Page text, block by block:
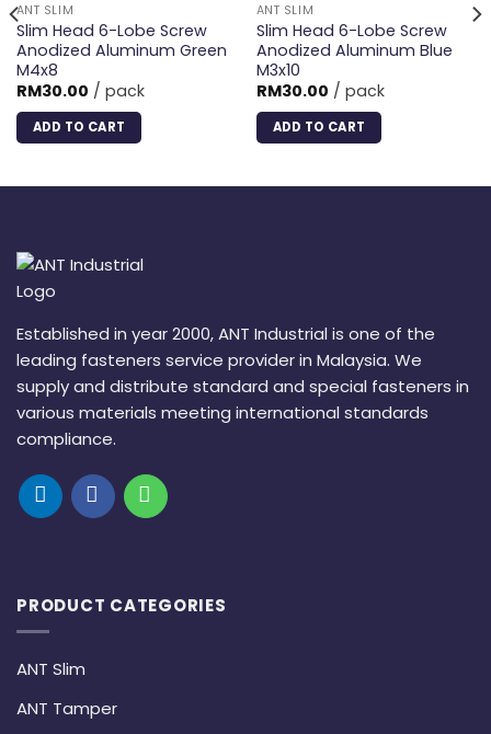
ANT SLIM
Slim Head 6-Lobe Screw
Anodized Aluminum Green
M4x8
RM30.00 / pack
ADD TO CART
ANT SLIM
Slim Head 6-Lobe Screw
Anodized Aluminum Blue
M3x10
RM30.00 / pack
ADD TO CART
Established in year 2000, ANT Industrial is one of the
leading fasteners service provider in Malaysia. We
supply and distribute standard and special fasteners in
various materials meeting international standards
compliance.
PRODUCT CATEGORIES
ANT Slim
ANT Tamper